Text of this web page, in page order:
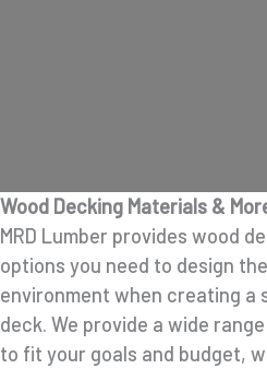
Wood Decking Materials &
MRD Lumber provides wood
options you need to design
environment when creating
deck. We provide a wide
to fit your goals and budget,